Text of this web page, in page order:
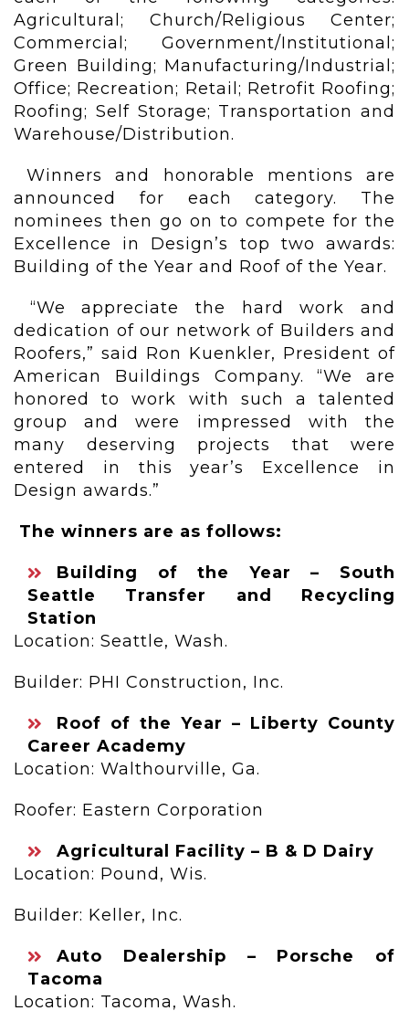
Agricultural; Church/Religious Center;
Commercial; Government/Institutional;
Green Building; Manufacturing/Industrial;
Office; Recreation; Retail; Retrofit Roofing;
Roofing; Self Storage; Transportation and
Warehouse/Distribution.
Winners and honorable mentions are
announced for each category. The
nominees then go on to compete for the
Excellence in Design’s top two awards:
Building of the Year and Roof of the Year.
“We appreciate the hard work and
dedication of our network of Builders and
Roofers,” said Ron Kuenkler, President of
American Buildings Company. “We are
honored to work with such a talented
group and were impressed with the
many deserving projects that were
entered in this year’s Excellence in
Design awards.”
The winners are as follows:
Building of the Year – South
Seattle Transfer and Recycling
Station
Location: Seattle, Wash.
Builder: PHI Construction, Inc.
Roof of the Year – Liberty County
Career Academy
Location: Walthourville, Ga.
Roofer: Eastern Corporation
Agricultural Facility – B & D Dairy
Location: Pound, Wis.
Builder: Keller, Inc.
Auto Dealership – Porsche of
Tacoma
Location: Tacoma, Wash.